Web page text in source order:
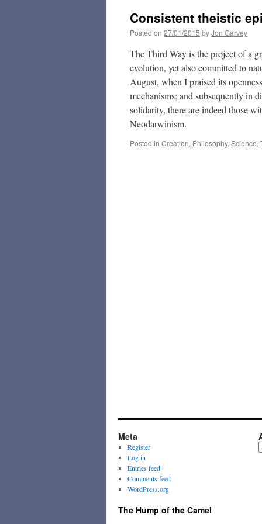
Consistent theistic
Posted on 27/01/2015 byJon Garvey
The Third Way is the project of a
evolution, yet also committed to
August, when I praised its
mechanisms; and subsequently in
solidarity, there are indeed those
Neodarwinism.
Posted in Creation, Philosophy, Science,
Meta
Register
Log in
Entries feed
Comments feed
WordPress.org
The Hump of the Camel